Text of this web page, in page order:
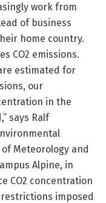
work from
of business
home country.
CO2 emissions.
estimated for
our
in the
says Ralf
Meteorology and
Alpine, in
CO2 concentration
imposed